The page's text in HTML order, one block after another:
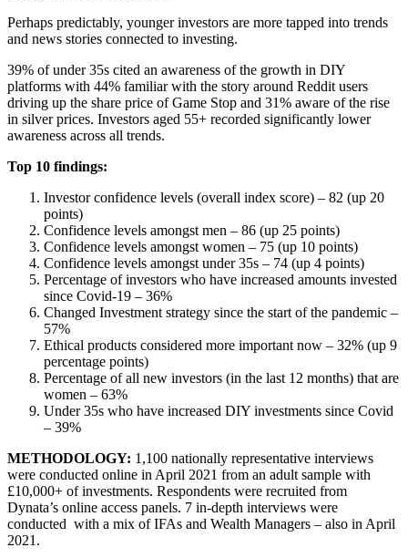
Perhaps predictably, younger investors are more tapped into trends
and news stories connected to investing.
39% of under 35s cited an awareness of the growth in DIY
platforms with 44% familiar with the story around Reddit users
driving up the share price of Game Stop and 31% aware of the rise
in silver prices. Investors aged 55+ recorded significantly lower
awareness across all trends.
Top 10 findings:
Investor confidence levels (overall index score) – 82 (up 20
points)
Confidence levels amongst men – 86 (up 25 points)
Confidence levels amongst women – 75 (up 10 points)
Confidence levels amongst under 35s – 74 (up 4 points)
Percentage of investors who have increased amounts invested
since Covid-19 – 36%
Changed Investment strategy since the start of the pandemic –
57%
Ethical products considered more important now – 32% (up 9
percentage points)
Percentage of all new investors (in the last 12 months) that are
women – 63%
Under 35s who have increased DIY investments since Covid
– 39%
METHODOLOGY: 1,100 nationally representative interviews
were conducted online in April 2021 from an adult sample with
£10,000+ of investments. Respondents were recruited from
Dynata’s online access panels. 7 in-depth interviews were
conducted with a mix of IFAs and Wealth Managers – also in April
2021.